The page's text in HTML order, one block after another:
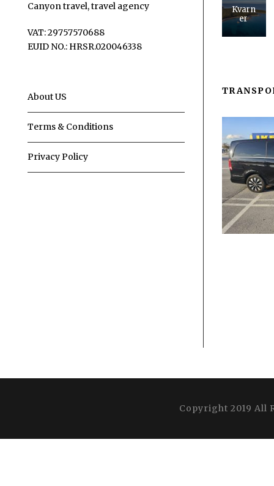
Canyon travel, travel agency
VAT: 29757570688
EUID NO.: HRSR.020046338
About US
Terms & Conditions
Privacy Policy
Kvarn
er
Copyright 2019 All